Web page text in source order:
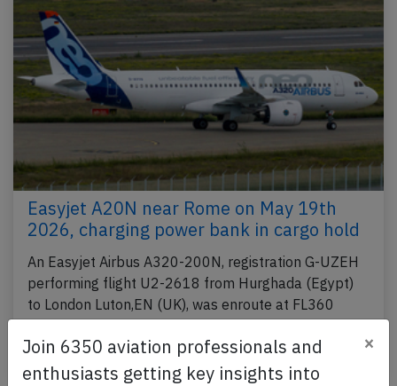
Easyjet A20N near Rome on May 19th
2026, charging power bank in cargo hold
An Easyjet Airbus A320-200N, registration G-UZEH
performing flight U2-2618 from Hurghada (Egypt)
to London Luton,EN (UK), was enroute at FL360
about…
Published: May 24, 2026
Join 6350 aviation professionals and
enthusiasts getting key insights into
×